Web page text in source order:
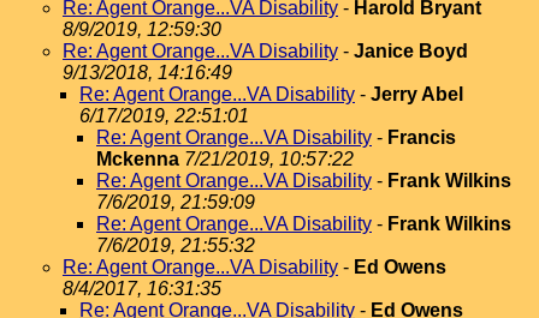
Re: Agent Orange...VA Disability - Harold Bryant
8/9/2019, 12:59:30
Re: Agent Orange...VA Disability - Janice Boyd
9/13/2018, 14:16:49
Re: Agent Orange...VA Disability - Jerry Abel
6/17/2019, 22:51:01
Re: Agent Orange...VA Disability - Francis
Mckenna 7/21/2019, 10:57:22
Re: Agent Orange...VA Disability - Frank Wilkins
7/6/2019, 21:59:09
Re: Agent Orange...VA Disability - Frank Wilkins
7/6/2019, 21:55:32
Re: Agent Orange...VA Disability - Ed Owens
8/4/2017, 16:31:35
Re: Agent Orange...VA Disability - Ed Owens